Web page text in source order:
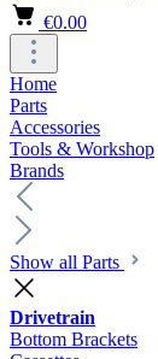
€0.00
Home
Parts
Accessories
Tools & Workshop
Brands
Show all Parts
Drivetrain
Bottom Brackets